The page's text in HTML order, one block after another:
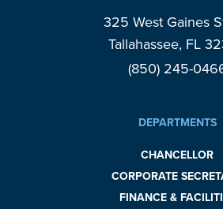
325 West Gaines
Tallahassee, FL
(850) 245-
DEPARTMENTS
CHANCELLOR
CORPORATE
FINANCE &